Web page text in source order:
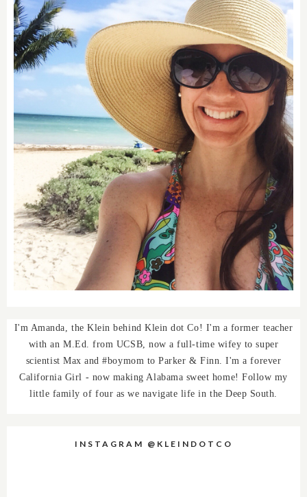
I'm Amanda, the Klein behind Klein dot Co! I'm a former teacher
with an M.Ed. from UCSB, now a full-time wifey to super
scientist Max and #boymom to Parker & Finn. I'm a forever
California Girl - now making Alabama sweet home! Follow my
little family of four as we navigate life in the Deep South.
INSTAGRAM @KLEINDOTCO